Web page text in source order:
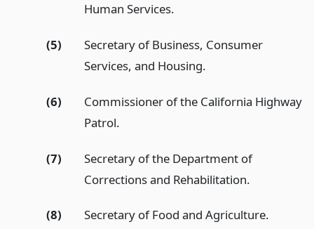
Human Services.
(5)
Secretary of Business, Consumer
Services, and Housing.
(6)
Commissioner of the California Highway
Patrol.
(7)
Secretary of the Department of
Corrections and Rehabilitation.
(8) Secretary of Food and Agriculture.